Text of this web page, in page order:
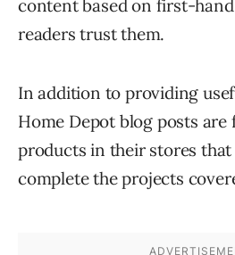
content based on first-
readers trust them.
In addition to providing
Home Depot blog posts
products in their stores that
complete the projects